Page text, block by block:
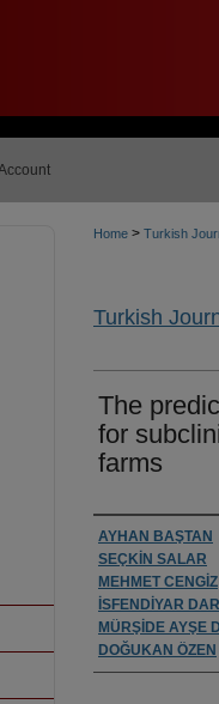
Home > Turkish
Turkish
The
for
farms
Authors
AYHAN BAŞTAN
SEÇKİN SALAR
MEHMET CENGİZ
İSFENDİYAR
MÜRŞİDE AYŞE
DOĞUKAN ÖZEN